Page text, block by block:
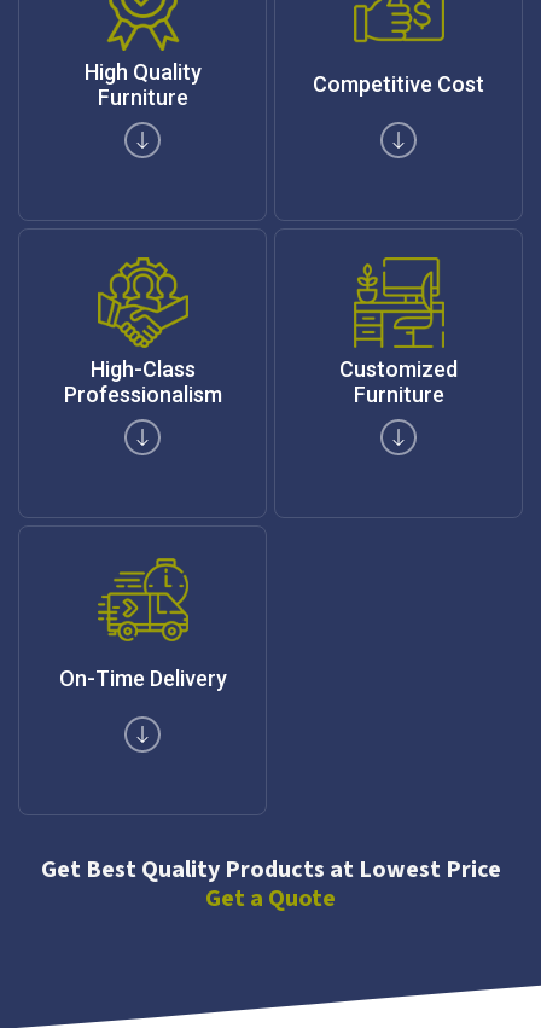
High Quality
Furniture
Competitive Cost
High-Class
Professionalism
Customized
Furniture
On-Time Delivery
Get Best Quality Products at Lowest Price
Get a Quote